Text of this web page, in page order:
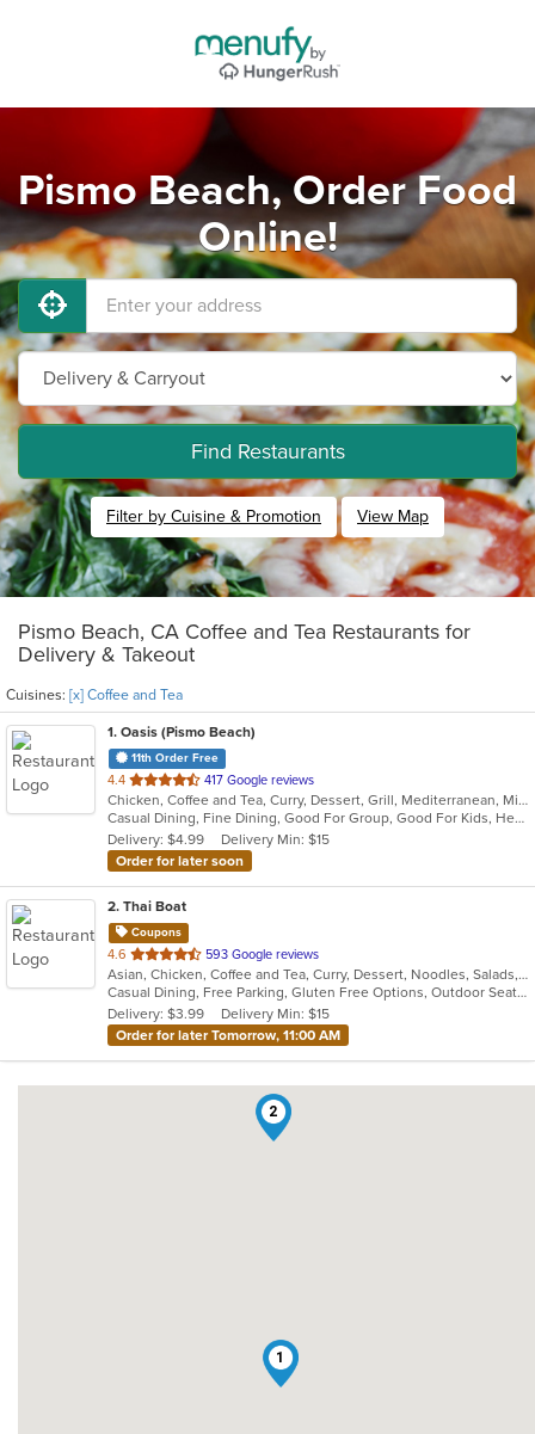
Pismo Beach, Order Food
Online!
Find Restaurants
Filter by Cuisine & Promotion View Map
Pismo Beach, CA Coffee and Tea Restaurants for
Delivery & Takeout
Cuisines: [x] Coffee and Tea
1. Oasis (Pismo Beach)
11th Order Free
4.4 out
of
5
stars.
417 Google reviews
Chicken, Coffee and Tea, Curry, Dessert, Grill, Mediterranean, Middle Eastern, Moroccan, Salads, Seafood, Smoothies and Juices
Casual Dining, Fine Dining, Good For Group, Good For Kids, Healthy Options, Outdoor Seating, Romantic, Vegan Options, Vegetarian Options
Delivery: $4.99
Delivery Min: $15
Order for later soon
2. Thai Boat
Coupons
4.6 out
of
5
stars.
593 Google reviews
Asian, Chicken, Coffee and Tea, Curry, Dessert, Noodles, Salads, Soup, Thai, Vegetarian
Casual Dining, Free Parking, Gluten Free Options, Outdoor Seating, Vegan Options, Vegetarian Options
Delivery: $3.99
Delivery Min: $15
Order for later Tomorrow, 11:00 AM
1
2